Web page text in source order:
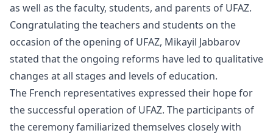
as well as the faculty, students, and parents of UFAZ.
Congratulating the teachers and students on the
occasion of the opening of UFAZ, Mikayil Jabbarov
stated that the ongoing reforms have led to qualitative
changes at all stages and levels of education.
The French representatives expressed their hope for
the successful operation of UFAZ. The participants of
the ceremony familiarized themselves closely with